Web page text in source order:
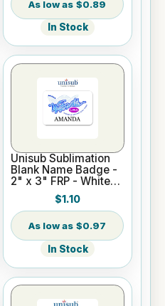
$0.89
In Stock
Unisub Sublimation
Blank Name Badge -
2" x 3" FRP - White
$1.10
$0.97
In Stock